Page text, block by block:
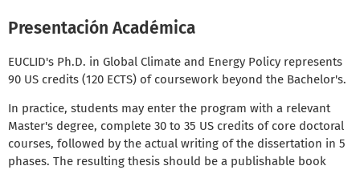
Presentación Académica
EUCLID's Ph.D. in Global Climate and Energy Policy represents
90 US credits (120 ECTS) of coursework beyond the Bachelor's.
In practice, students may enter the program with a relevant
Master's degree, complete 30 to 35 US credits of core doctoral
courses, followed by the actual writing of the dissertation in 5
phases. The resulting thesis should be a publishable book